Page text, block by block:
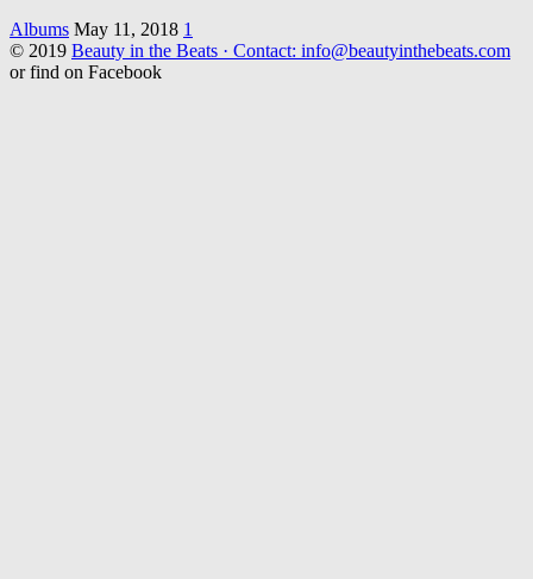
Albums May 11, 2018 1
© 2019 Beauty in the Beats · Contact: info@beautyinthebeats.com
or find on Facebook